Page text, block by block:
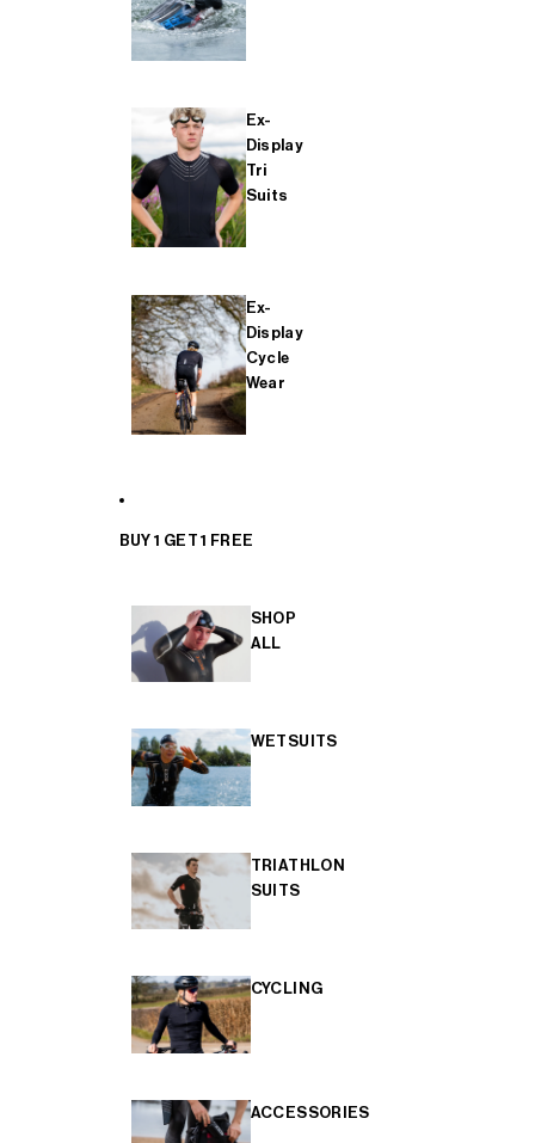
Ex-
Display
Tri
Suits
Ex-
Display
Cycle
Wear
BUY 1 GET 1 FREE
SHOP
ALL
WETSUITS
TRIATHLON
SUITS
CYCLING
ACCESSORIES